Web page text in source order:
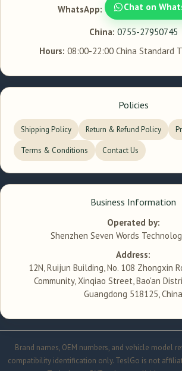
WhatsApp: Chat on
China: 0755-27950745
Hours: 08:00-22:00 China Standard
Policies
Shipping Policy Return & Refund Policy
Terms & Conditions Contact Us
Business Information
Operated by:
Shenzhen Seven Words
Address:
12N, Ruijun Building, No. 108 Zhongxin
Community, Xinqiao Street, Bao'an
Guangdong 518125, China
Brand names, OEM numbers, and vehicle model
compatibility identification only. TeslGo is not